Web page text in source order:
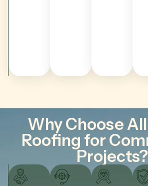
Why Choose
Roofing for
Projects?